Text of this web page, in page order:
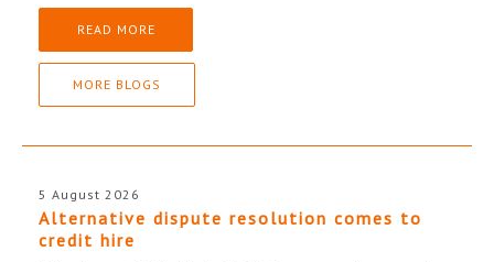
READ MORE
MORE BLOGS
5 August 2026
Alternative dispute resolution comes to
credit hire